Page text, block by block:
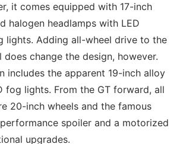
it comes equipped with 17-inch
halogen headlamps with LED
lights. Adding all-wheel drive to the
does change the design, however.
includes the apparent 19-inch alloy
fog lights. From the GT forward, all
20-inch wheels and the famous
spoiler and a motorized
upgrades.